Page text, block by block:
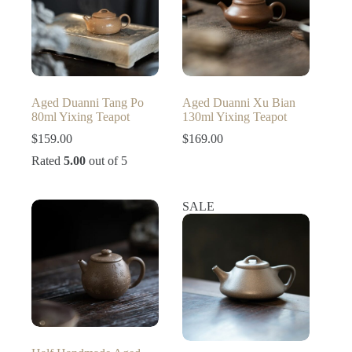
Aged Duanni Tang Po
80ml Yixing Teapot
$159.00
Rated 5.00 out of 5
Aged Duanni Xu Bian
130ml Yixing Teapot
$169.00
SALE